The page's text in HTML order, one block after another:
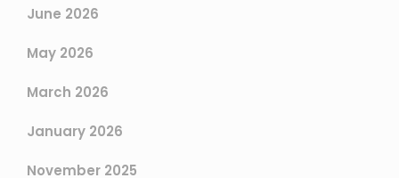
June 2026
May 2026
March 2026
January 2026
November 2025